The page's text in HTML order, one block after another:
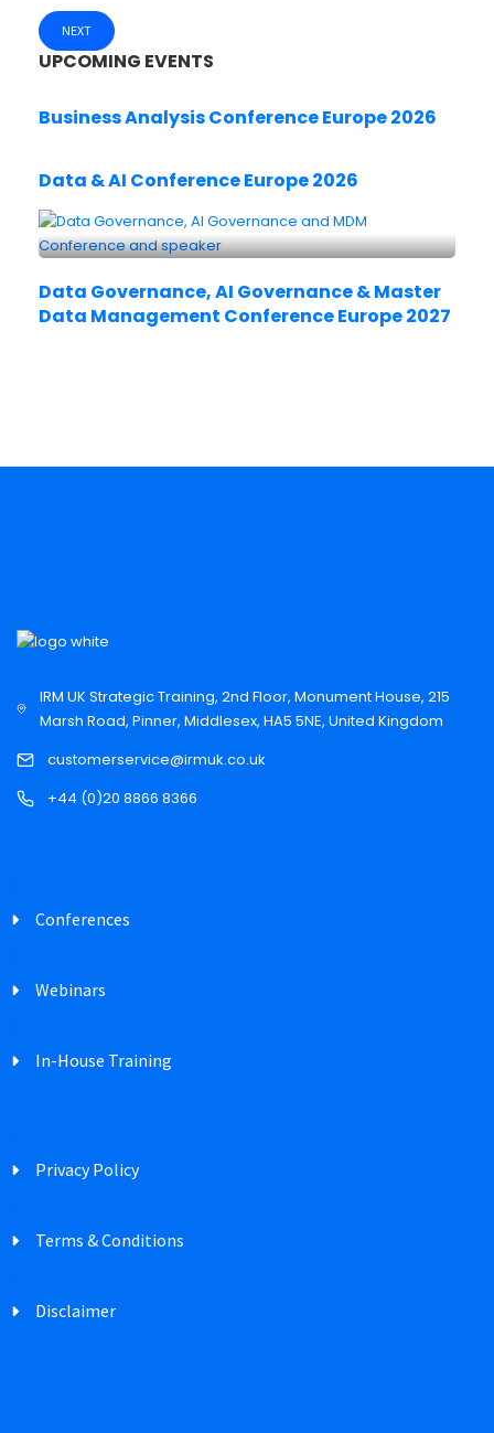
NEXT
UPCOMING EVENTS
Business Analysis Conference Europe 2026
Data & AI Conference Europe 2026
Data Governance, AI Governance & Master
Data Management Conference Europe 2027
IRM UK Strategic Training, 2nd Floor, Monument House, 215
Marsh Road, Pinner, Middlesex, HA5 5NE, United Kingdom
customerservice@irmuk.co.uk
+44 (0)20 8866 8366
Conferences
Webinars
In-House Training
Privacy Policy
Terms & Conditions
Disclaimer